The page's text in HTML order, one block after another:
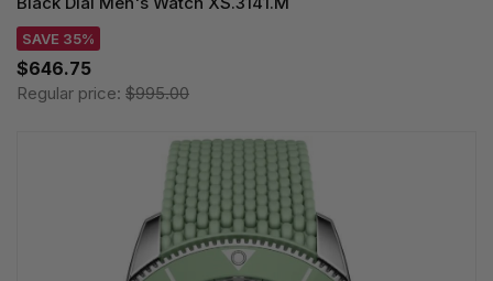
SAVE 35%
$646.75
Regular price: $995.00